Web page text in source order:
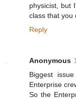
physicist, but
class that you
Reply
Anonymous
Biggest
Enterprise
So the